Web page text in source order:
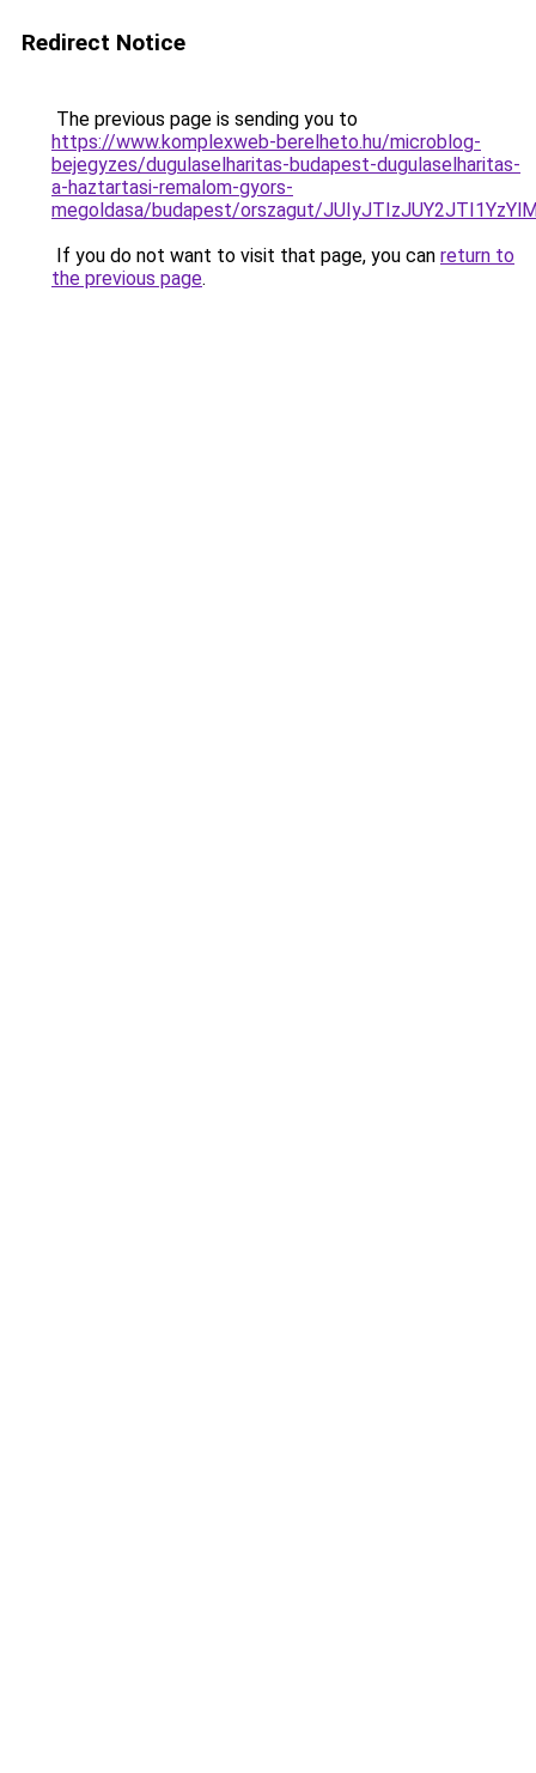
Redirect Notice
The previous page is sending you to
https://www.komplexweb-berelheto.hu/microblog-
bejegyzes/dugulaselharitas-budapest-dugulaselharitas-
a-haztartasi-remalom-gyors-
megoldasa/budapest/orszagut/
If you do not want to visit that page, you can return to
the previous page.